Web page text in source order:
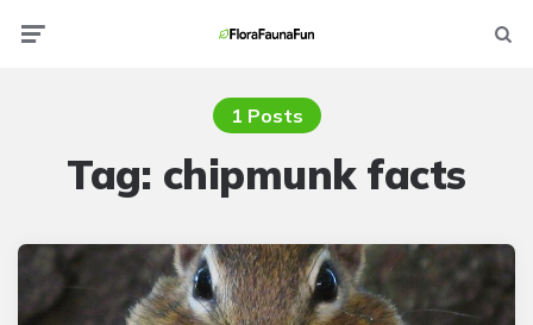
1 Posts
Tag: chipmunk facts